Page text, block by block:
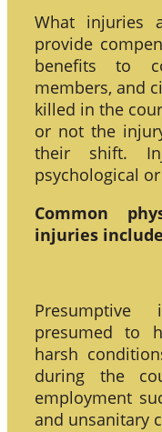
What injuries
provide
benefits to
members, and
killed in the
or not the
their shift.
psychological
Common
injuries
presumed to
harsh
during the
employment
and unsanitary